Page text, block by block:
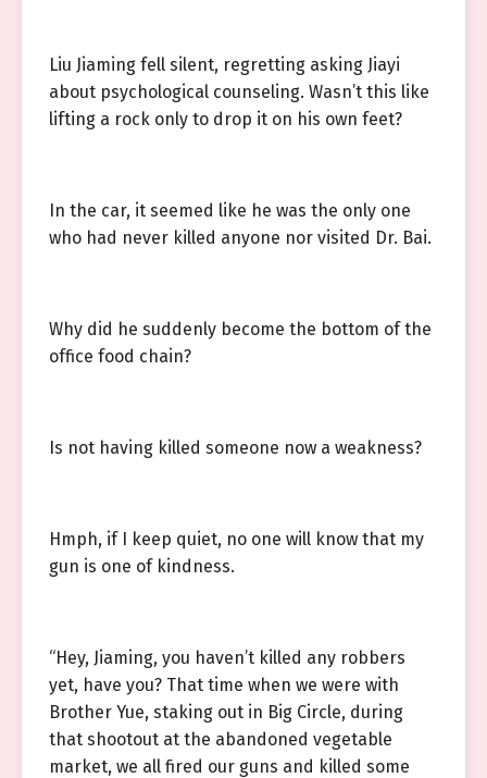
Liu Jiaming fell silent, regretting asking Jiayi
about psychological counseling. Wasn’t this like
lifting a rock only to drop it on his own feet?
In the car, it seemed like he was the only one
who had never killed anyone nor visited Dr. Bai.
Why did he suddenly become the bottom of the
office food chain?
Is not having killed someone now a weakness?
Hmph, if I keep quiet, no one will know that my
gun is one of kindness.
“Hey, Jiaming, you haven’t killed any robbers
yet, have you? That time when we were with
Brother Yue, staking out in Big Circle, during
that shootout at the abandoned vegetable
market, we all fired our guns and killed some